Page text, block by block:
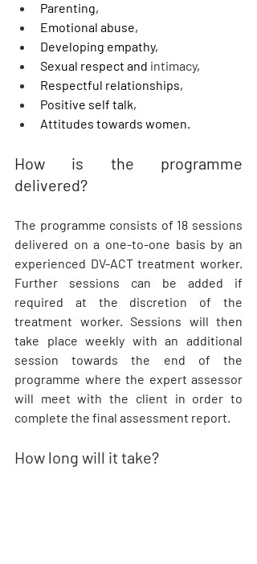
Parenting,
Emotional abuse,
Developing empathy,
Sexual respect and intimacy,
Respectful relationships,
Positive self talk,
Attitudes towards women.
How is the programme
delivered?
The programme consists of 18 sessions
delivered on a one-to-one basis by an
experienced DV-ACT treatment worker.
Further sessions can be added if
required at the discretion of the
treatment worker. Sessions will then
take place weekly with an additional
session towards the end of the
programme where the expert assessor
will meet with the client in order to
complete the final assessment report.
How long will it take?